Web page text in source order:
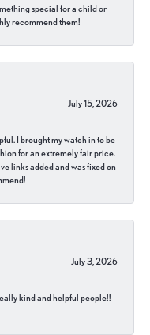
special for a child or
recommend them!
July 15, 2026
I brought my watch in to be
for an extremely fair price.
links added and was fixed on
July 3, 2026
kind and helpful people!!